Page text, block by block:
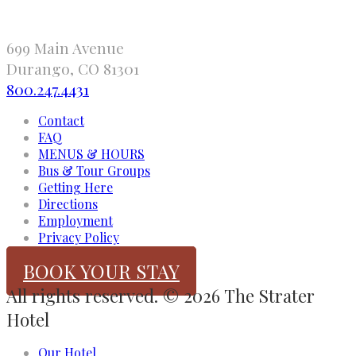
699 Main Avenue
Durango, CO 81301
800.247.4431
Contact
FAQ
MENUS & HOURS
Bus & Tour Groups
Getting Here
Directions
Employment
Privacy Policy
BOOK YOUR STAY
All rights reserved. © 2026 The Strater
Hotel
Our Hotel